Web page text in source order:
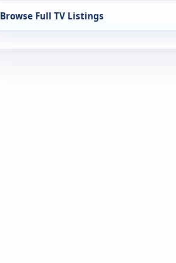
Browse Full TV Listings